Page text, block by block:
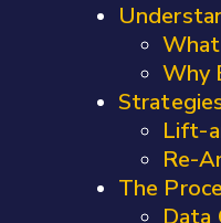
Why
Lift-
Re-
The
Data